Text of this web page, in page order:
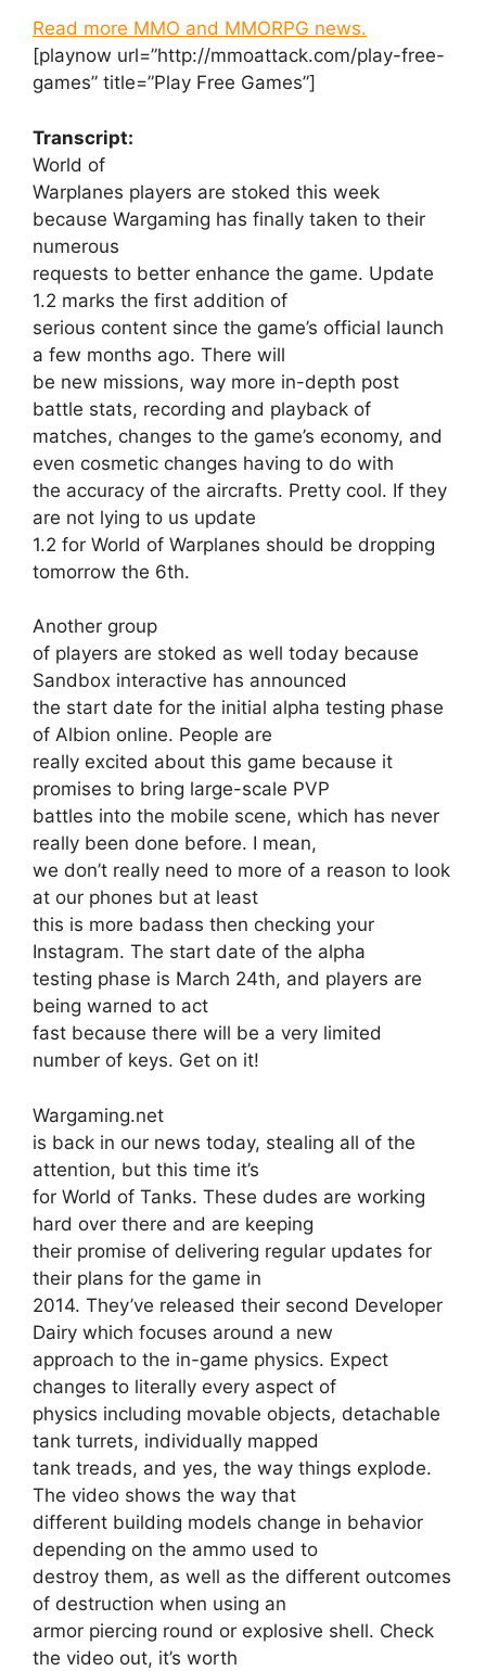
Read more MMO and MMORPG news.
[playnow url=”http://mmoattack.com/play-free-
games” title=”Play Free Games”]
Transcript:
World of
Warplanes players are stoked this week
because Wargaming has finally taken to their
numerous
requests to better enhance the game. Update
1.2 marks the first addition of
serious content since the game’s official launch
a few months ago. There will
be new missions, way more in-depth post
battle stats, recording and playback of
matches, changes to the game’s economy, and
even cosmetic changes having to do with
the accuracy of the aircrafts. Pretty cool. If they
are not lying to us update
1.2 for World of Warplanes should be dropping
tomorrow the 6th.
Another group
of players are stoked as well today because
Sandbox interactive has announced
the start date for the initial alpha testing phase
of Albion online. People are
really excited about this game because it
promises to bring large-scale PVP
battles into the mobile scene, which has never
really been done before. I mean,
we don’t really need to more of a reason to look
at our phones but at least
this is more badass then checking your
Instagram. The start date of the alpha
testing phase is March 24th, and players are
being warned to act
fast because there will be a very limited
number of keys. Get on it!
Wargaming.net
is back in our news today, stealing all of the
attention, but this time it’s
for World of Tanks. These dudes are working
hard over there and are keeping
their promise of delivering regular updates for
their plans for the game in
2014. They’ve released their second Developer
Dairy which focuses around a new
approach to the in-game physics. Expect
changes to literally every aspect of
physics including movable objects, detachable
tank turrets, individually mapped
tank treads, and yes, the way things explode.
The video shows the way that
different building models change in behavior
depending on the ammo used to
destroy them, as well as the different outcomes
of destruction when using an
armor piercing round or explosive shell. Check
the video out, it’s worth